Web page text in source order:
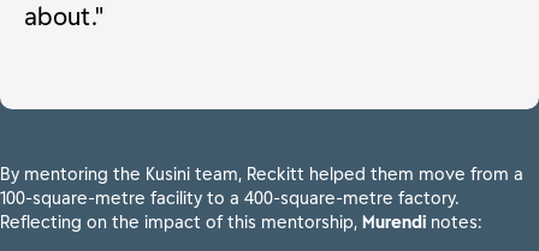
about."
By mentoring the Kusini team, Reckitt helped them move from a
100-square-metre facility to a 400-square-metre factory.
Reflecting on the impact of this mentorship, Murendi notes: